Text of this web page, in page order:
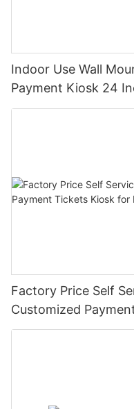
Indoor Use Wall
Payment Kiosk 24
Printer Can Be
Factory Price Self
Customized
Mall/hotel